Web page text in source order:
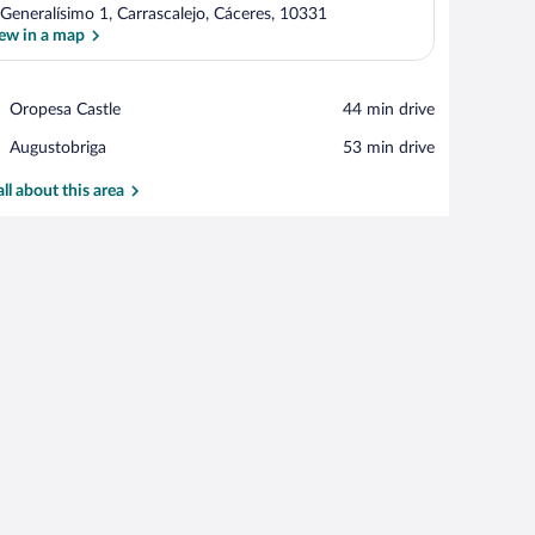
1, Carrascalejo, Cáceres, 10331
in a map
Oropesa Castle
Place,
Castle
‪44 min drive‬
Augustobriga
Place,
‪53 min drive‬
about this area